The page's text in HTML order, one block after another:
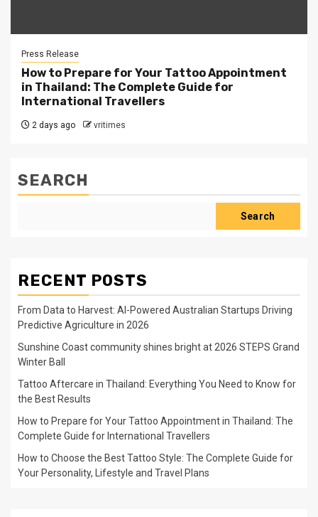
Press Release
How to Prepare for Your Tattoo Appointment
in Thailand: The Complete Guide for
International Travellers
2 days ago vritimes
SEARCH
Search
RECENT POSTS
From Data to Harvest: AI-Powered Australian Startups Driving
Predictive Agriculture in 2026
Sunshine Coast community shines bright at 2026 STEPS Grand
Winter Ball
Tattoo Aftercare in Thailand: Everything You Need to Know for
the Best Results
How to Prepare for Your Tattoo Appointment in Thailand: The
Complete Guide for International Travellers
How to Choose the Best Tattoo Style: The Complete Guide for
Your Personality, Lifestyle and Travel Plans